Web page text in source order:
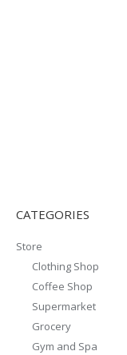
CATEGORIES
Store
Clothing Shop
Coffee Shop
Supermarket
Grocery
Gym and Spa